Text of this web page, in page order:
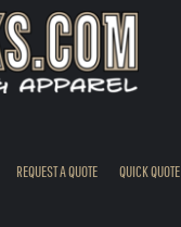
REQUEST A QUOTE QUICK QUOTE